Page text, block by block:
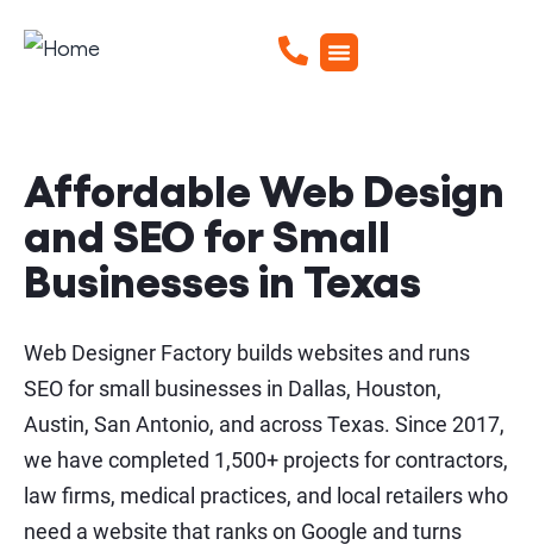
Affordable Web Design
and SEO for Small
Businesses in Texas
Web Designer Factory builds websites and runs
SEO for small businesses in Dallas, Houston,
Austin, San Antonio, and across Texas. Since 2017,
we have completed 1,500+ projects for contractors,
law firms, medical practices, and local retailers who
need a website that ranks on Google and turns